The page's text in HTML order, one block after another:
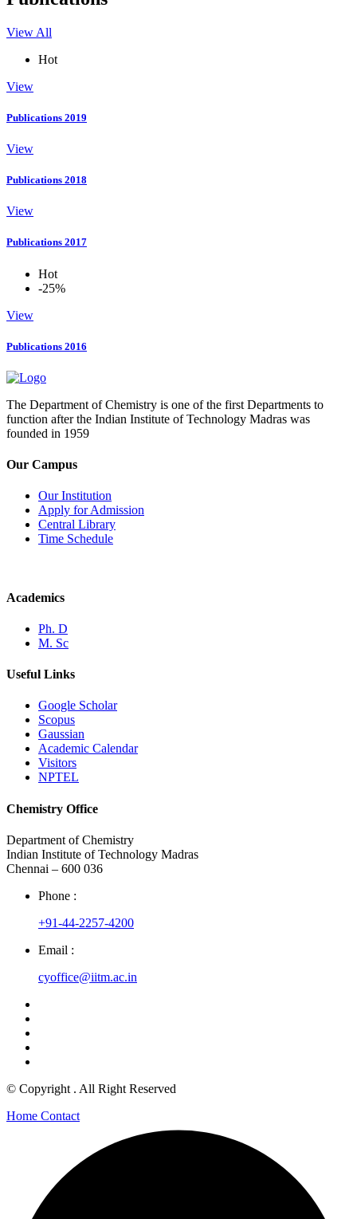
View All
Hot
View
Publications 2019
View
Publications 2018
View
Publications 2017
Hot
-25%
View
Publications 2016
The Department of Chemistry is one of the first Departments to
function after the Indian Institute of Technology Madras was
founded in 1959
Our Campus
Our Institution
Apply for Admission
Central Library
Time Schedule
Academics
Ph. D
M. Sc
Useful Links
Google Scholar
Scopus
Gaussian
Academic Calendar
Visitors
NPTEL
Chemistry Office
Department of Chemistry
Indian Institute of Technology Madras
Chennai – 600 036
Phone :
+91-44-2257-4200
Email :
cyoffice@iitm.ac.in
© Copyright . All Right Reserved
Home Contact